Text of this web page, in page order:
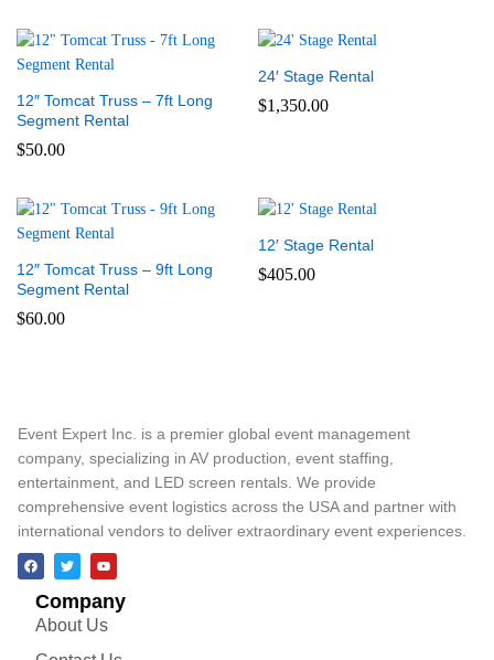
12″ Tomcat Truss – 7ft Long
Segment Rental
$50.00
24′ Stage Rental
$1,350.00
12″ Tomcat Truss – 9ft Long
Segment Rental
$60.00
12′ Stage Rental
$405.00
Event Expert Inc. is a premier global event management
company, specializing in AV production, event staffing,
entertainment, and LED screen rentals. We provide
comprehensive event logistics across the USA and partner with
international vendors to deliver extraordinary event experiences.
Company
About Us